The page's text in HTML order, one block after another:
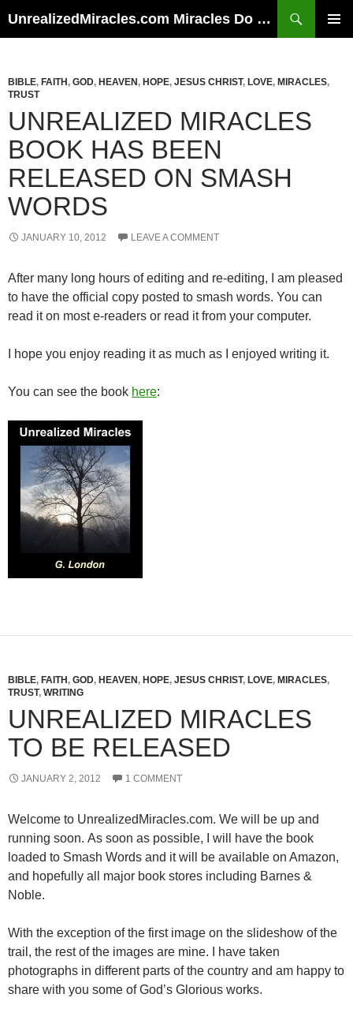
UnrealizedMiracles.com Miracles Do Happen
BIBLE, FAITH , GOD, HEAVEN , HOPE, JESUS CHRIST, LOVE, MIRACLES,
TRUST
UNREALIZED MIRACLES
BOOK HAS BEEN
RELEASED ON SMASH
WORDS
JANUARY 10, 2012 LEAVE A COMMENT
After many long hours of editing and re-editing, I am pleased
to have the official copy posted to smash words. You can
read it on most e-readers or read it from your computer.
I hope you enjoy reading it as much as I enjoyed writing it.
You can see the book here:
BIBLE, FAITH , GOD, HEAVEN , HOPE, JESUS CHRIST, LOVE, MIRACLES,
TRUST, WRITING
UNREALIZED MIRACLES
TO BE RELEASED
JANUARY 2, 2012 1 COMMENT
Welcome to UnrealizedMiracles.com. We will be up and
running soon. As soon as possible, I will have the book
loaded to Smash Words and it will be available on Amazon,
and hopefully all major book stores including Barnes &
Noble.
With the exception of the first image on the slideshow of the
trail, the rest of the images are mine. I have taken
photographs in different parts of the country and am happy to
share with you some of God’s Glorious works.